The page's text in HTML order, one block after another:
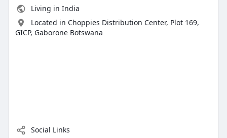
Living in India
Located in Choppies Distribution Center, Plot 169,
GICP, Gaborone Botswana
Social Links